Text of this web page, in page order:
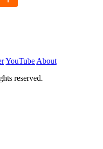
YouTube About
reserved.